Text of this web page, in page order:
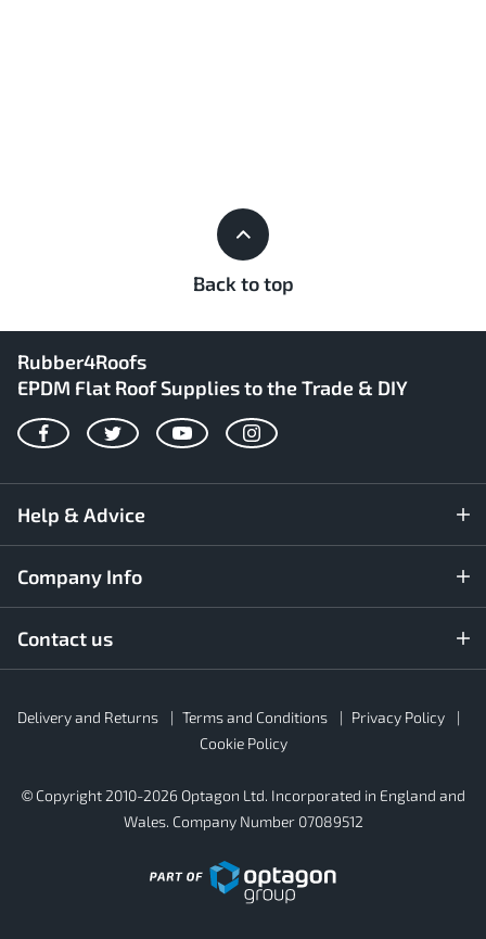
Back to top
Rubber4Roofs
EPDM Flat Roof Supplies to the Trade & DIY
FacebookTwitterYouTubeInstagram
Help & Advice
Company Info
Contact us
Footer
Secondary
Delivery and Returns Terms and Conditions
Privacy Policy
Cookie Policy
© Copyright 2010-2026 Optagon Ltd. Incorporated in England and
Wales. Company Number 07089512